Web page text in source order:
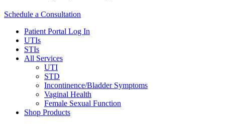
Schedule a Consultation
Patient Portal Log In
UTIs
STIs
All Services
UTI
STD
Incontinence/Bladder Symptoms
Vaginal Health
Female Sexual Function
Shop Products